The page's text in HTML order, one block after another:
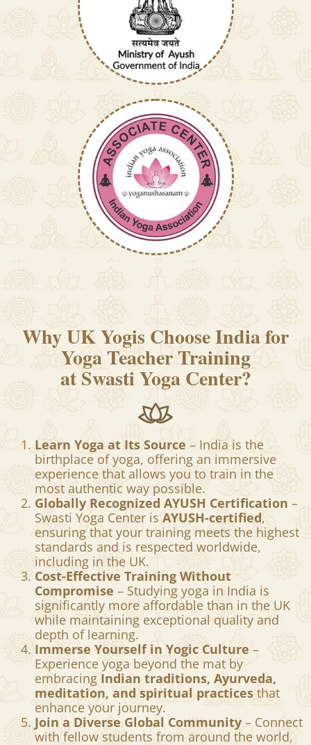
Why UK Yogis Choose India for
Yoga Teacher Training
at Swasti Yoga Center?
Learn Yoga at Its Source – India is the
birthplace of yoga, offering an immersive
experience that allows you to train in the
most authentic way possible.
Globally Recognized AYUSH Certification –
Swasti Yoga Center is AYUSH-certified,
ensuring that your training meets the highest
standards and is respected worldwide,
including in the UK.
Cost-Effective Training Without
Compromise – Studying yoga in India is
significantly more affordable than in the UK
while maintaining exceptional quality and
depth of learning.
Immerse Yourself in Yogic Culture –
Experience yoga beyond the mat by
embracing Indian traditions, Ayurveda,
meditation, and spiritual practices that
enhance your journey.
Join a Diverse Global Community – Connect
with fellow students from around the world,